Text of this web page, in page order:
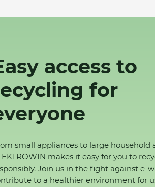
access to
for
small appliances to large household
makes it easy for you to
Join us in the fight against e-
to a healthier environment for